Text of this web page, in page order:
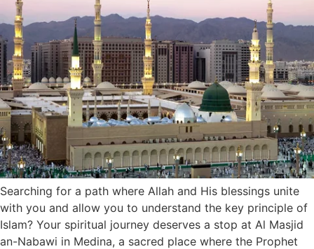
Searching for a path where Allah and His blessings unite
with you and allow you to understand the key principle of
Islam? Your spiritual journey deserves a stop at Al Masjid
an-Nabawi in Medina, a sacred place where the Prophet